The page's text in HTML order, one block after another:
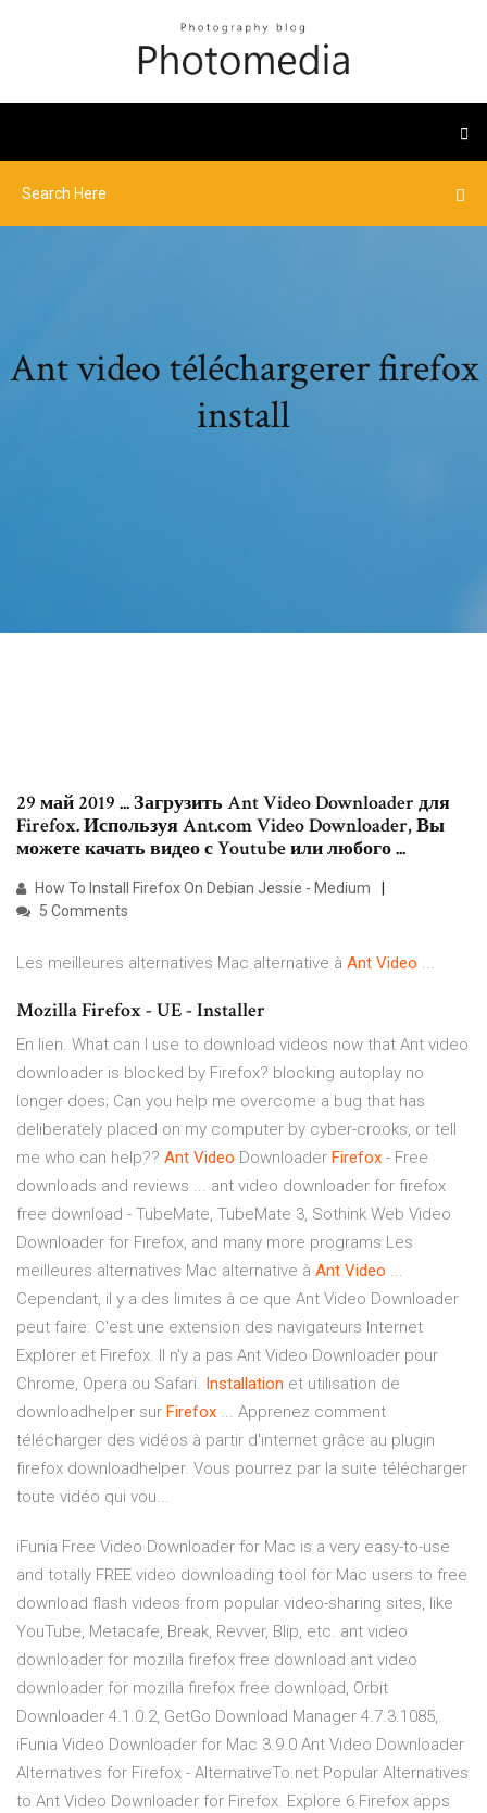
Ant video téléchargerer firefox
install
29 май 2019 ... Загрузить Ant Video Downloader для
Firefox. Используя Ant.com Video Downloader, Вы
можете качать видео с Youtube или любого ...
How To Install Firefox On Debian Jessie - Medium
5 Comments
Les meilleures alternatives Mac alternative à Ant Video ...
Mozilla Firefox - UE - Installer
En lien. What can I use to download videos now that Ant video
downloader is blocked by Firefox? blocking autoplay no
longer does; Can you help me overcome a bug that has
deliberately placed on my computer by cyber-crooks, or tell
me who can help?? Ant Video Downloader Firefox - Free
downloads and reviews ... ant video downloader for firefox
free download - TubeMate, TubeMate 3, Sothink Web Video
Downloader for Firefox, and many more programs Les
meilleures alternatives Mac alternative à Ant Video ...
Cependant, il y a des limites à ce que Ant Video Downloader
peut faire: C'est une extension des navigateurs Internet
Explorer et Firefox. Il n'y a pas Ant Video Downloader pour
Chrome, Opera ou Safari. Installation et utilisation de
downloadhelper sur Firefox ... Apprenez comment
télécharger des vidéos à partir d'internet grâce au plugin
firefox downloadhelper. Vous pourrez par la suite télécharger
toute vidéo qui vou...
iFunia Free Video Downloader for Mac is a very easy-to-use
and totally FREE video downloading tool for Mac users to free
download flash videos from popular video-sharing sites, like
YouTube, Metacafe, Break, Revver, Blip, etc. ant video
downloader for mozilla firefox free download ant video
downloader for mozilla firefox free download, Orbit
Downloader 4.1.0.2, GetGo Download Manager 4.7.3.1085,
iFunia Video Downloader for Mac 3.9.0 Ant Video Downloader
Alternatives for Firefox - AlternativeTo.net Popular Alternatives
to Ant Video Downloader for Firefox. Explore 6 Firefox apps